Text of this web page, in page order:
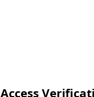
Access